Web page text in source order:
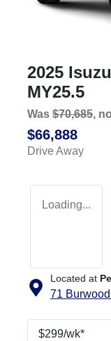
2025 Isuzu
MY25.5
Was $70,685,
$66,888
Drive Away
Loading...
Located at
71
$299/wk*